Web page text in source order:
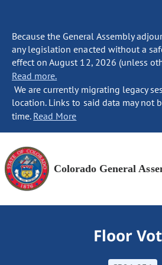
Because the General Assembly
any legislation enacted without a
effect on August 12, 2026 (unless
Read more.
We are currently migrating legacy
location. Links to said data may not
time. Read More
Colorado General
Floor